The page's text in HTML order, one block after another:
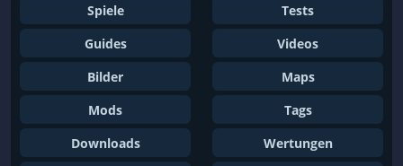
Spiele
Tests
Guides
Videos
Bilder
Maps
Mods
Tags
Downloads
Wertungen